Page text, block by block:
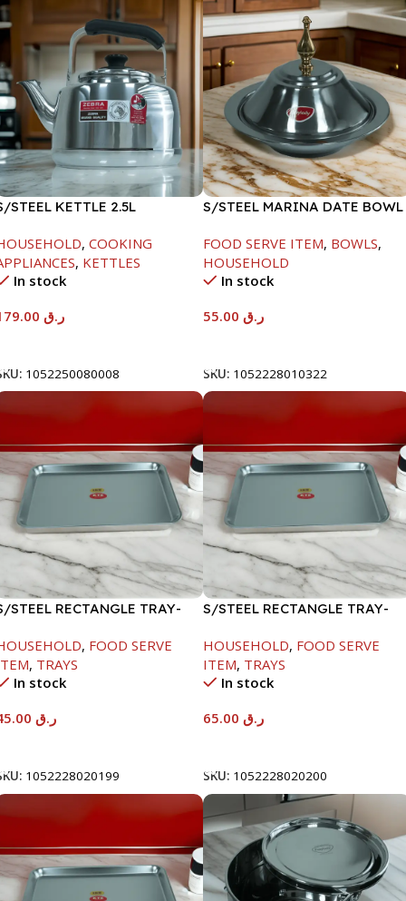
STEEL KETTLE 2.5L
, COOKING
, KETTLES
In stock
ر.ق
1052250080008
S/STEEL MARINA DATE BOWL
FOOD SERVE ITEM, BOWLS,
HOUSEHOLD
In stock
ر.ق
SKU: 1052228010322
STEEL RECTANGLE TRAY-
, FOOD SERVE
, TRAYS
In stock
ر.ق
1052228020199
S/STEEL RECTANGLE TRAY-
HOUSEHOLD, FOOD SERVE
ITEM, TRAYS
In stock
ر.ق
SKU: 1052228020200